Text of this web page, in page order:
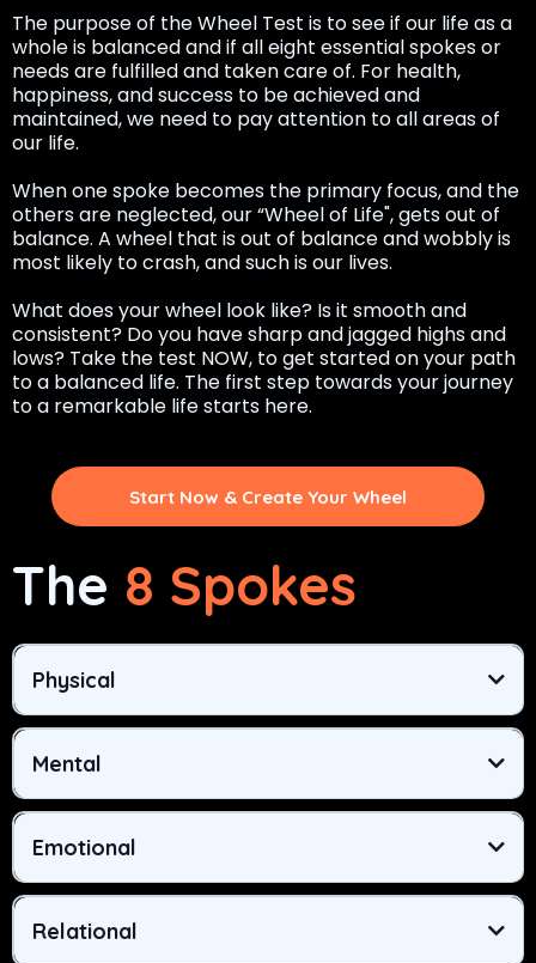
The purpose of the Wheel Test is to see if our life as a
whole is balanced and if all eight essential spokes or
needs are fulfilled and taken care of. For health,
happiness, and success to be achieved and
maintained, we need to pay attention to all areas of
our life.
When one spoke becomes the primary focus, and the
others are neglected, our “Wheel of Life", gets out of
balance. A wheel that is out of balance and wobbly is
most likely to crash, and such is our lives.
What does your wheel look like? Is it smooth and
consistent? Do you have sharp and jagged highs and
lows? Take the test NOW, to get started on your path
to a balanced life. The first step towards your journey
to a remarkable life starts here.
Start Now & Create Your Wheel
The 8 Spokes
Physical
Mental
Emotional
Relational